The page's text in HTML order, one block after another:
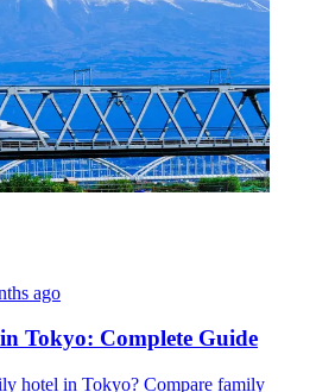
ago
Tokyo: Complete Guide
hotel in Tokyo? Compare family